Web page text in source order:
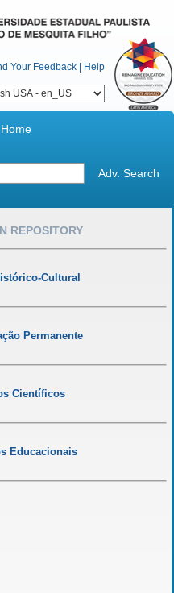
Your Feedback | Help
Home
Adv. Search
REPOSITORY
Cultural
Permanente
Científicos
Educacionais